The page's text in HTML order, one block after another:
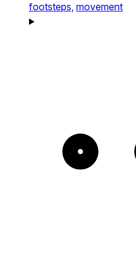
footsteps, movement